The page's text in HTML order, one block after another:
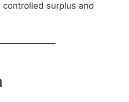
surplus and